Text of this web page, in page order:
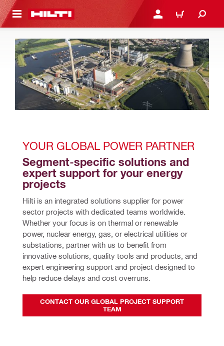
CONTENT LOGIN OR REGISTER
CART
YOUR GLOBAL POWER PARTNER
Segment-specific solutions and
expert support for your energy
projects
Hilti is an integrated solutions supplier for power
sector projects with dedicated teams worldwide.
Whether your focus is on thermal or renewable
power, nuclear energy, gas, or electrical utilities or
substations, partner with us to benefit from
innovative solutions, quality tools and products, and
expert engineering support and project designed to
help reduce delays and cost overruns.
CONTACT OUR GLOBAL PROJECT SUPPORT
TEAM